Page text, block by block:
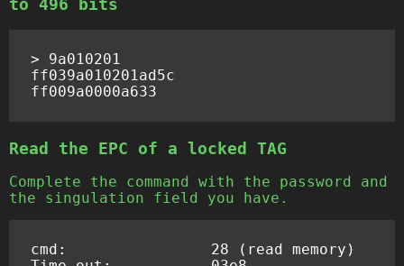
to 496 bits
> 9a010201
ff039a010201ad5c
Read the EPC of a locked TAG
Complete the command with the password and
the singulation field you have.
cmd : 28 ( read memory )